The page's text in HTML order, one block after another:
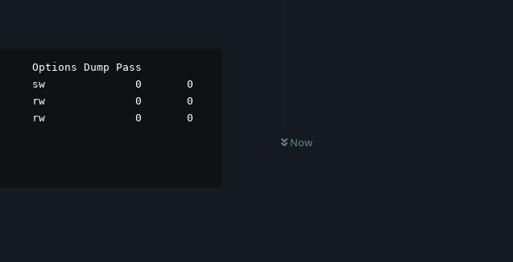
Now
Dump Pass
sw              0       0
rw              0       0
rw              0       0